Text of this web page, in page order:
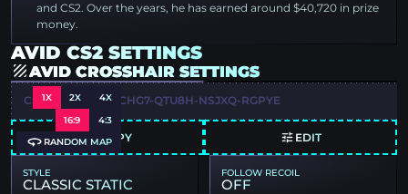
and CS2. Over the years, he has earned around $40,720 in prize
money.
AVID CS2 SETTINGS
AVID CROSSHAIR SETTINGS
1X 2X 4X
16:9 4:3
RANDOM MAP
CSGO-ZWPOX-KCHG7-QTU8H-NSJXQ-RGPYE
COPY EDIT
STYLE
CLASSIC STATIC
FOLLOW RECOIL
OFF